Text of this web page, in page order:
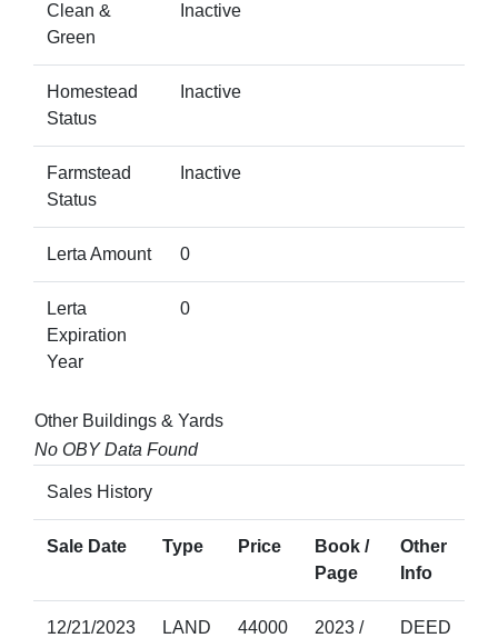
Clean &
Green
Inactive
Homestead
Status
Inactive
Farmstead
Status
Inactive
Lerta Amount 0
Lerta
Expiration
Year
0
Other Buildings & Yards
No OBY Data Found
Sales History
Sale Date Type Price
Book /
Page
Other
Info
12/21/2023 LAND 44000
2023 /
DEED